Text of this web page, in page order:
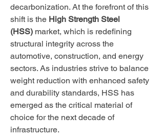
decarbonization. At the forefront of this
shift is the High Strength Steel
(HSS) market, which is redefining
structural integrity across the
automotive, construction, and energy
sectors. As industries strive to balance
weight reduction with enhanced safety
and durability standards, HSS has
emerged as the critical material of
choice for the next decade of
infrastructure.